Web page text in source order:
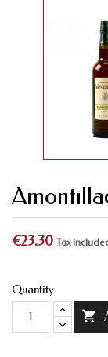
€23.30 Tax
Quantity
